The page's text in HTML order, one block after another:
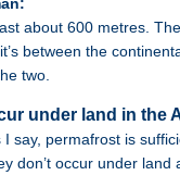
about 600 metres.
between the
two.
under land in the
I say, permafrost is
don’t occur under